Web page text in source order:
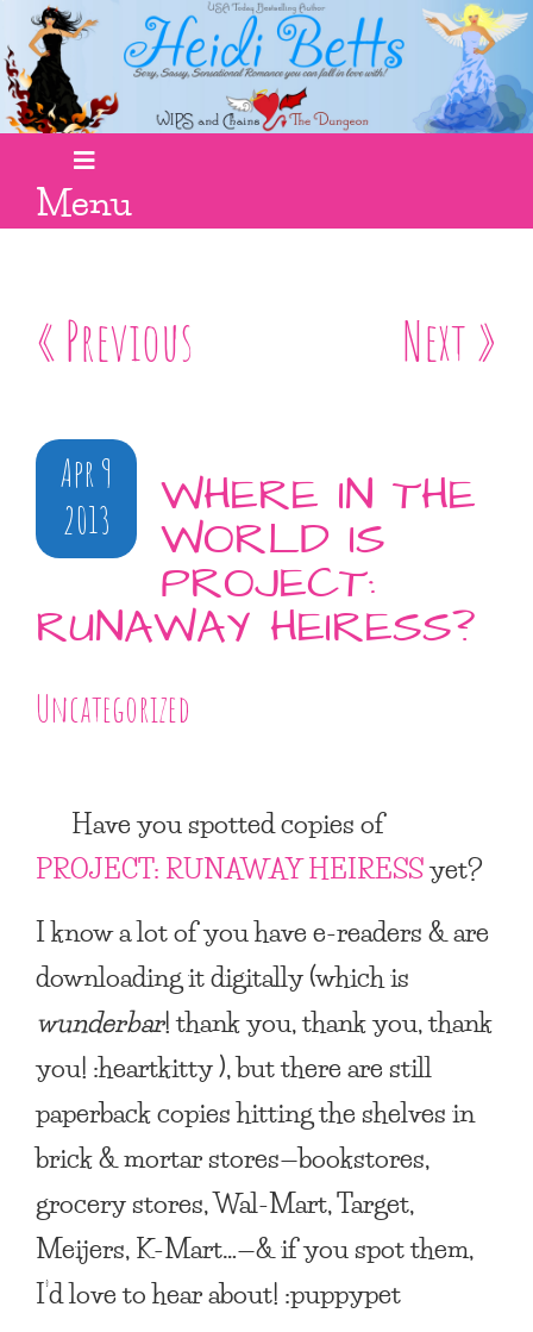
Menu
« Previous Next »
Apr 9
2013
WHERE IN THE
WORLD IS
PROJECT:
RUNAWAY HEIRESS?
Uncategorized
Have you spotted copies of
PROJECT: RUNAWAY HEIRESSyet?
I know a lot of you have e-readers & are
downloading it digitally (which is
wunderbar! thank you, thank you, thank
you! :heartkitty ), but there are still
paperback copies hitting the shelves in
brick & mortar stores—bookstores,
grocery stores, Wal-Mart, Target,
Meijers, K-Mart…—& if you spot them,
I’d love to hear about! :puppypet